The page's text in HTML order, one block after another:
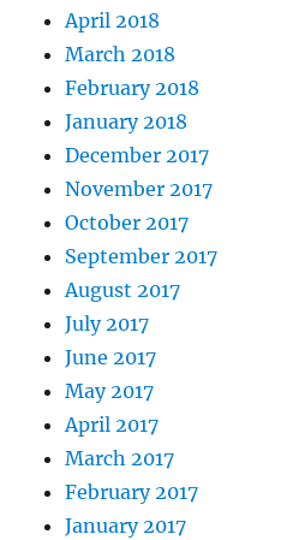
April 2018
March 2018
February 2018
January 2018
December 2017
November 2017
October 2017
September 2017
August 2017
July 2017
June 2017
May 2017
April 2017
March 2017
February 2017
January 2017